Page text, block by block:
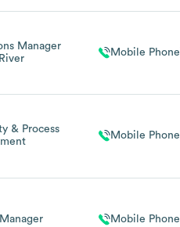
Manager
Mobile Phone
& Process
Mobile Phone
Mobile Phone